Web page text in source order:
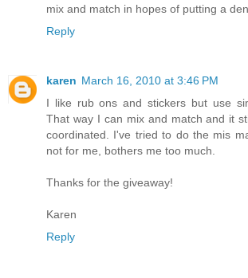
mix and match in hopes of putting a
Reply
karen March 16, 2010 at 3:46 PM
I like rub ons and stickers but use
That way I can mix and match and it
coordinated. I've tried to do the mis
not for me, bothers me too much.
Thanks for the giveaway!
Karen
Reply